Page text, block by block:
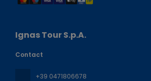
Ignas Tour S.p.A.
Contact
+39 0471806678